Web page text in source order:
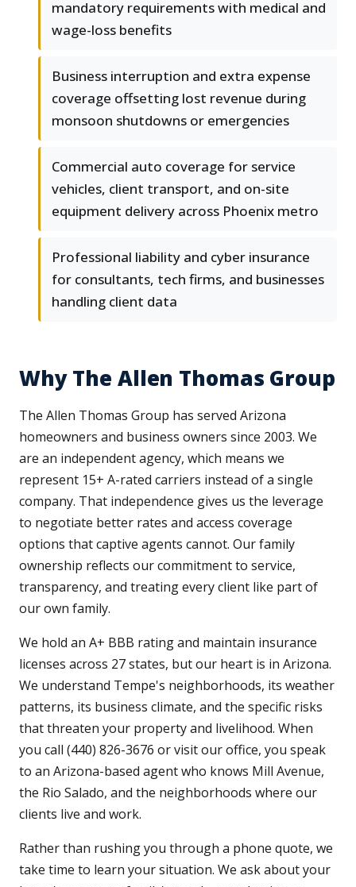
mandatory requirements with medical and
wage-loss benefits
Business interruption and extra expense
coverage offsetting lost revenue during
monsoon shutdowns or emergencies
Commercial auto coverage for service
vehicles, client transport, and on-site
equipment delivery across Phoenix metro
Professional liability and cyber insurance
for consultants, tech firms, and businesses
handling client data
Why The Allen Thomas Group
The Allen Thomas Group has served Arizona
homeowners and business owners since 2003. We
are an independent agency, which means we
represent 15+ A-rated carriers instead of a single
company. That independence gives us the leverage
to negotiate better rates and access coverage
options that captive agents cannot. Our family
ownership reflects our commitment to service,
transparency, and treating every client like part of
our own family.
We hold an A+ BBB rating and maintain insurance
licenses across 27 states, but our heart is in Arizona.
We understand Tempe's neighborhoods, its weather
patterns, its business climate, and the specific risks
that threaten your property and livelihood. When
you call (440) 826-3676 or visit our office, you speak
to an Arizona-based agent who knows Mill Avenue,
the Rio Salado, and the neighborhoods where our
clients live and work.
Rather than rushing you through a phone quote, we
take time to learn your situation. We ask about your